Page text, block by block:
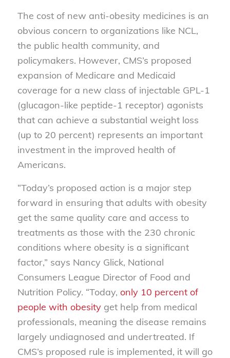
The cost of new anti-obesity medicines is an
obvious concern to organizations like NCL,
the public health community, and
policymakers. However, CMS’s proposed
expansion of Medicare and Medicaid
coverage for a new class of injectable GPL-1
(glucagon-like peptide-1 receptor) agonists
that can achieve a substantial weight loss
(up to 20 percent) represents an important
investment in the improved health of
Americans.
“Today’s proposed action is a major step
forward in ensuring that adults with obesity
get the same quality care and access to
treatments as those with the 230 chronic
conditions where obesity is a significant
factor,” says Nancy Glick, National
Consumers League Director of Food and
Nutrition Policy. “Today, only 10 percent of
people with obesityget help from medical
professionals, meaning the disease remains
largely undiagnosed and undertreated. If
CMS’s proposed rule is implemented, it will go